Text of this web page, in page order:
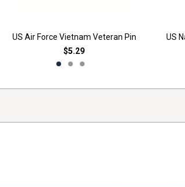
US Air Force Vietnam Veteran Pin
$5.29
US